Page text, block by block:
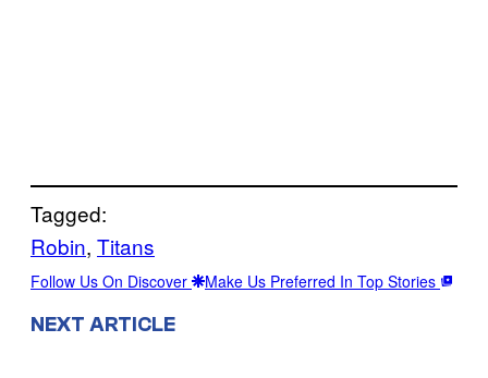
Tagged:
Robin, Titans
Follow Us On Discover Make Us Preferred In Top Stories
NEXT ARTICLE